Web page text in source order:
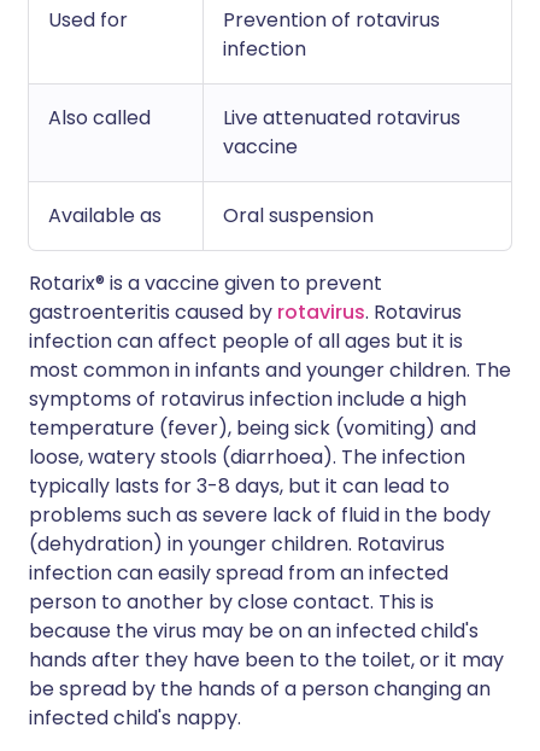
Used for
Prevention of rotavirus
infection
Also called
Live attenuated rotavirus
vaccine
Available as Oral suspension
Rotarix® is a vaccine given to prevent
gastroenteritis caused by rotavirus. Rotavirus
infection can affect people of all ages but it is
most common in infants and younger children. The
symptoms of rotavirus infection include a high
temperature (fever), being sick (vomiting) and
loose, watery stools (diarrhoea). The infection
typically lasts for 3-8 days, but it can lead to
problems such as severe lack of fluid in the body
(dehydration) in younger children. Rotavirus
infection can easily spread from an infected
person to another by close contact. This is
because the virus may be on an infected child's
hands after they have been to the toilet, or it may
be spread by the hands of a person changing an
infected child's nappy.